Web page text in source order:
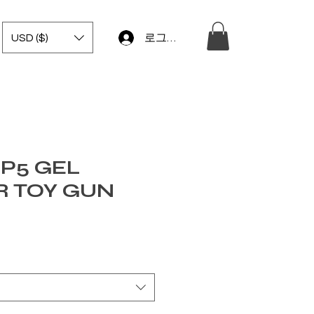
USD ($) 로그인
GEL
TOY GUN